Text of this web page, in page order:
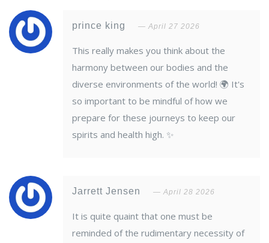
prince king April 27 2026
This really makes you think about the
harmony between our bodies and the
diverse environments of the world! 🌍 It's
so important to be mindful of how we
prepare for these journeys to keep our
spirits and health high. ✨
Jarrett Jensen April 28 2026
It is quite quaint that one must be
reminded of the rudimentary necessity of